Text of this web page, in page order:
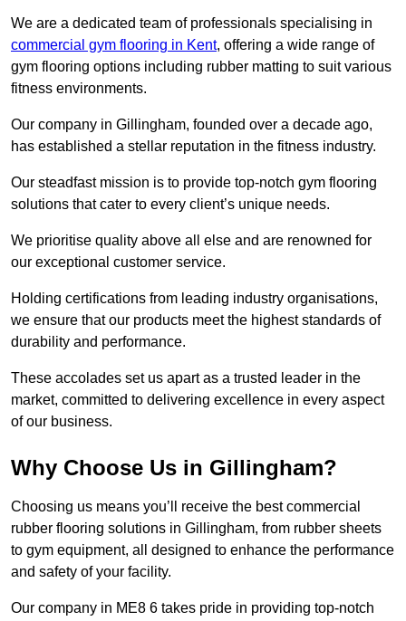
We are a dedicated team of professionals specialising in
commercial gym flooring in Kent, offering a wide range of
gym flooring options including rubber matting to suit various
fitness environments.
Our company in Gillingham, founded over a decade ago,
has established a stellar reputation in the fitness industry.
Our steadfast mission is to provide top-notch gym flooring
solutions that cater to every client’s unique needs.
We prioritise quality above all else and are renowned for
our exceptional customer service.
Holding certifications from leading industry organisations,
we ensure that our products meet the highest standards of
durability and performance.
These accolades set us apart as a trusted leader in the
market, committed to delivering excellence in every aspect
of our business.
Why Choose Us in Gillingham?
Choosing us means you’ll receive the best commercial
rubber flooring solutions in Gillingham, from rubber sheets
to gym equipment, all designed to enhance the performance
and safety of your facility.
Our company in ME8 6 takes pride in providing top-notch